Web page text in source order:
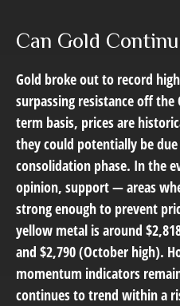
Can Gold
Gold broke out to record
surpassing resistance off
term basis, prices are
they could potentially be
consolidation phase. In the
opinion, support — areas
strong enough to prevent
yellow metal is around
and $2,790 (October high).
momentum indicators
continues to trend within a